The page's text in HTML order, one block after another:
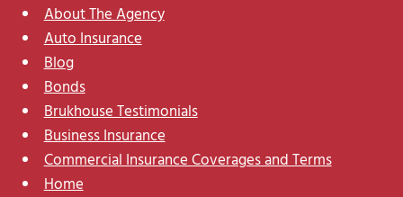
About The Agency
Auto Insurance
Blog
Bonds
Brukhouse Testimonials
Business Insurance
Commercial Insurance Coverages and Terms
Home